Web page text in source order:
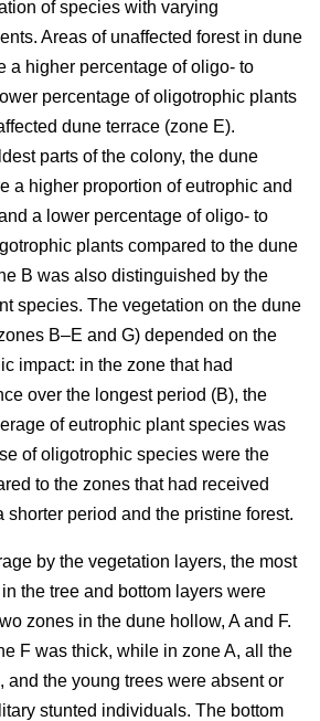
of species with varying
Areas of unaffected forest in dune
a higher percentage of oligo- to
percentage of oligotrophic plants
dune terrace (zone E).
parts of the colony, the dune
a higher proportion of eutrophic and
a lower percentage of oligo- to
plants compared to the dune
B was also distinguished by the
species. The vegetation on the dune
B–E and G) depended on the
impact: in the zone that had
over the longest period (B), the
of eutrophic plant species was
of oligotrophic species were the
to the zones that had received
shorter period and the pristine forest.
by the vegetation layers, the most
the tree and bottom layers were
zones in the dune hollow, A and F.
F was thick, while in zone A, all the
and the young trees were absent or
stunted individuals. The bottom